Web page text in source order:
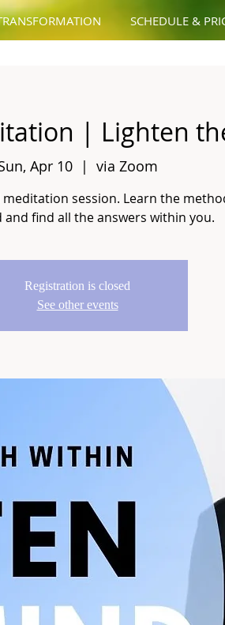
SCHEDULE &
| Lighten
Apr 10
  |
via Zoom
session. Learn the
find all the answers within you.
Registration is closed
See other events